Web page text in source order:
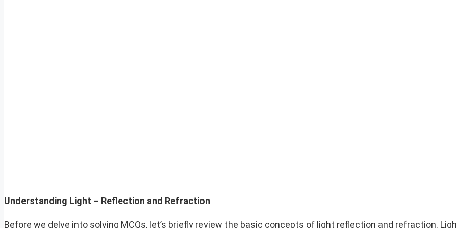
Understanding Light – Reflection and Refraction
Before we delve into solving MCQs, let’s briefly review the basic concepts of light reflection and refraction.